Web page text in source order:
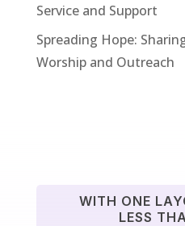
Service and Support
Spreading Hope:
Worship and Outreach
WITH ONE
LESS